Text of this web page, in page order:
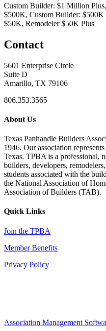
Custom Builder: $1 Million
$500K, Custom Builder:
$50K, Remodeler $50K Plus
Contact
5601 Enterprise Circle
Suite D
Amarillo, TX 79106
806.353.3565
About Us
Texas Panhandle Builders
1946. Our association
Texas. TPBA is a professional,
builders, developers,
students associated with the
the National Association of
Association of Builders (TAB).
Quick Links
Join the TPBA
Member Benefits
Privacy Policy
Association Management